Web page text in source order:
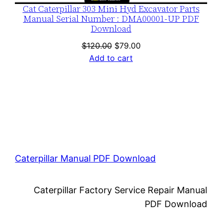
Cat Caterpillar 303 Mini Hyd Excavator Parts
Manual Serial Number : DMA00001-UP PDF
Download
$120.00 Original
price
$79.00Current
Add to cart
Caterpillar Manual PDF Download
Caterpillar Factory Service Repair Manual
PDF Download